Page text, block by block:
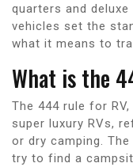
quarters and
vehicles set the
what it means to
What is the
The 444 rule for
super luxury RVs,
or dry camping.
try to find a